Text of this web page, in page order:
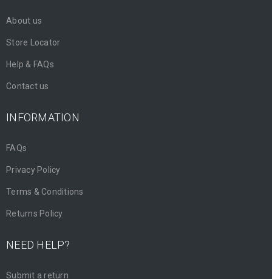
About us
Store Locator
Help & FAQs
Contact us
INFORMATION
FAQs
Privacy Policy
Terms & Conditions
Returns Policy
NEED HELP?
Submit a return